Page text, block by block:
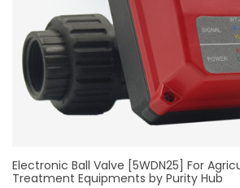
Electronic Ball Valve [5WDN25] For
Treatment Equipments by Purity Hub